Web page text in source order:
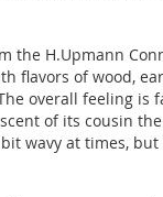
the H.Upmann
flavors of wood,
overall feeling
of its cousin
wavy at times,